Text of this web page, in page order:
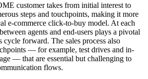
customer takes from initial interest to
steps and touchpoints, making it more
e-commerce click-to-buy model. At each
agents and end-users plays a pivotal
cycle forward. The sales process also
— for example, test drives and in-
— that are essential but challenging to
flows.